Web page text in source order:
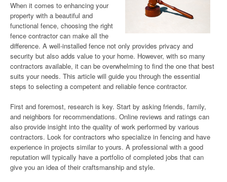
When it comes to enhancing your
property with a beautiful and
functional fence, choosing the right
fence contractor can make all the
difference. A well-installed fence not only provides privacy and
security but also adds value to your home. However, with so many
contractors available, it can be overwhelming to find the one that best
suits your needs. This article will guide you through the essential
steps to selecting a competent and reliable fence contractor.
First and foremost, research is key. Start by asking friends, family,
and neighbors for recommendations. Online reviews and ratings can
also provide insight into the quality of work performed by various
contractors. Look for contractors who specialize in fencing and have
experience in projects similar to yours. A professional with a good
reputation will typically have a portfolio of completed jobs that can
give you an idea of their craftsmanship and style.